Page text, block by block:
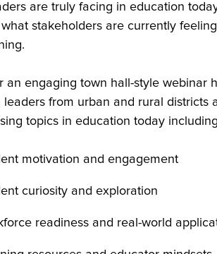
are truly facing in education
stakeholders are currently
an engaging town hall-style webinar
leaders from urban and rural districts
topics in education today
motivation and engagement
curiosity and exploration
readiness and real-world